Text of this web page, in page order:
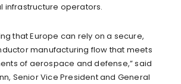
infrastructure operators.
that Europe can rely on a secure,
manufacturing flow that meets
of aerospace and defense,” said
Senior Vice President and General